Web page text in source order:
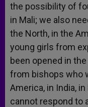
the possibility of
in Mali; we also
the North, in the
young girls from
been opened in
from bishops who
America, in India,
cannot respond to